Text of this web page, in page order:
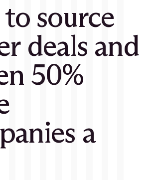
source
deals and
50%
a